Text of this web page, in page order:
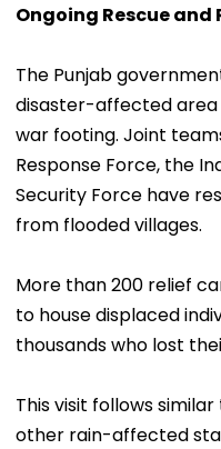
Ongoing Rescue and
The Punjab
disaster-affected area
war footing. Joint
Response Force, the
Security Force have
from flooded villages.
More than 200 relief
to house displaced
thousands who lost
This visit follows
other rain-affected